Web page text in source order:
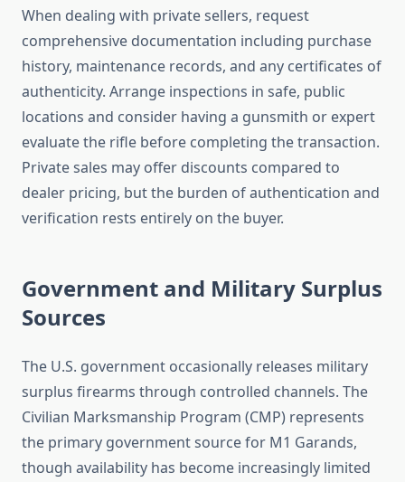
When dealing with private sellers, request
comprehensive documentation including purchase
history, maintenance records, and any certificates of
authenticity. Arrange inspections in safe, public
locations and consider having a gunsmith or expert
evaluate the rifle before completing the transaction.
Private sales may offer discounts compared to
dealer pricing, but the burden of authentication and
verification rests entirely on the buyer.
Government and Military Surplus
Sources
The U.S. government occasionally releases military
surplus firearms through controlled channels. The
Civilian Marksmanship Program (CMP) represents
the primary government source for M1 Garands,
though availability has become increasingly limited